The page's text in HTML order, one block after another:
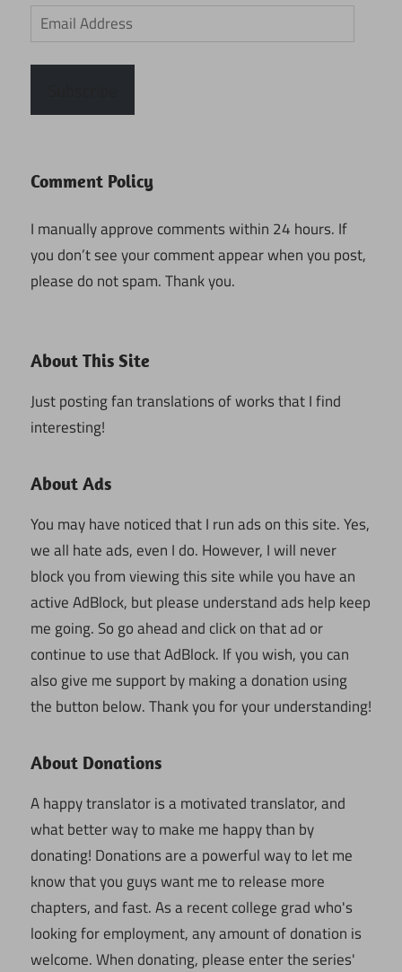
Email
Address
Comment Policy
I manually approve comments within 24 hours. If
you don’t see your comment appear when you post,
please do not spam. Thank you.
About This Site
Just posting fan translations of works that I find
interesting!
About Ads
You may have noticed that I run ads on this site. Yes,
we all hate ads, even I do. However, I will never
block you from viewing this site while you have an
active AdBlock, but please understand ads help keep
me going. So go ahead and click on that ad or
continue to use that AdBlock. If you wish, you can
also give me support by making a donation using
the button below. Thank you for your understanding!
About Donations
A happy translator is a motivated translator, and
what better way to make me happy than by
donating! Donations are a powerful way to let me
know that you guys want me to release more
chapters, and fast. As a recent college grad who's
looking for employment, any amount of donation is
welcome. When donating, please enter the series'